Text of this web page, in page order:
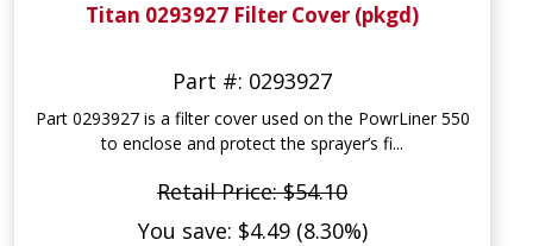
Titan 0293927 Filter Cover (pkgd)
Part #: 0293927
Part 0293927 is a filter cover used on the PowrLiner 550
to enclose and protect the sprayer’s fi...
Retail Price: $54.10
You save: $4.49 (8.30%)